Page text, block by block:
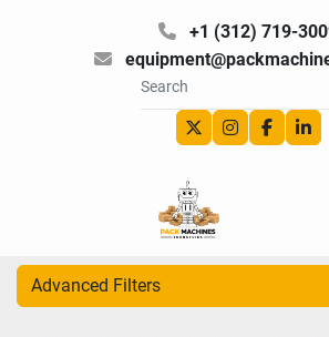
+1 (312) 719-
twitterinstagram
facebook
Advanced Filters